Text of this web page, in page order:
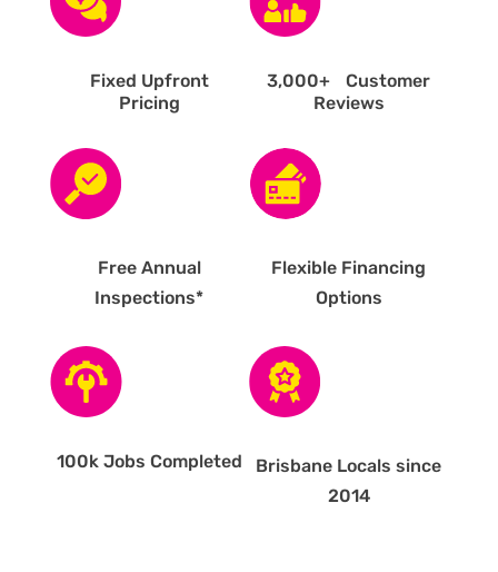
Fixed Upfront
Pricing
3,000+ Customer
Reviews
Free Annual
Inspections*
Flexible Financing
Options
100k Jobs Completed
Brisbane Locals since
2014